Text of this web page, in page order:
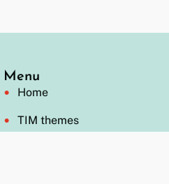
Menu
Home
TIM themes